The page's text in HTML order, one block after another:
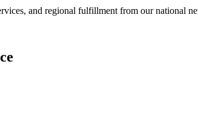
and regional fulfillment from our national